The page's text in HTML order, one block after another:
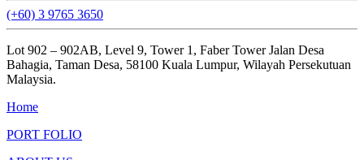
(+60) 3 9765 3650
Lot 902 – 902AB, Level 9, Tower 1, Faber Tower Jalan Desa
Bahagia, Taman Desa, 58100 Kuala Lumpur, Wilayah Persekutuan
Malaysia.
Home
PORT FOLIO